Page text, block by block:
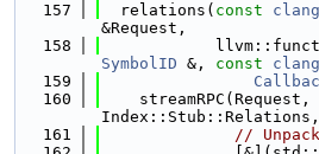
  157
  relations(
const
&Request,
  158
SymbolID &, const
  159
  160
streamRPC(Request,
Index::Stub::Relations,
  161
//